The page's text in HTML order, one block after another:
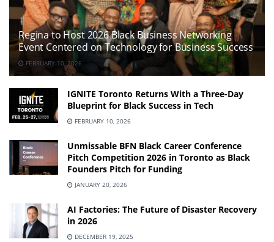
Regina to Host 2026 Black Business Networking
Event Centered on Technology for Business Success
FEBRUARY 10, 2026
IGNITE Toronto Returns With a Three-Day
Blueprint for Black Success in Tech
FEBRUARY 10, 2026
Unmissable BFN Black Career Conference
Pitch Competition 2026 in Toronto as Black
Founders Pitch for Funding
JANUARY 20, 2026
AI Factories: The Future of Disaster Recovery
in 2026
DECEMBER 19, 2025